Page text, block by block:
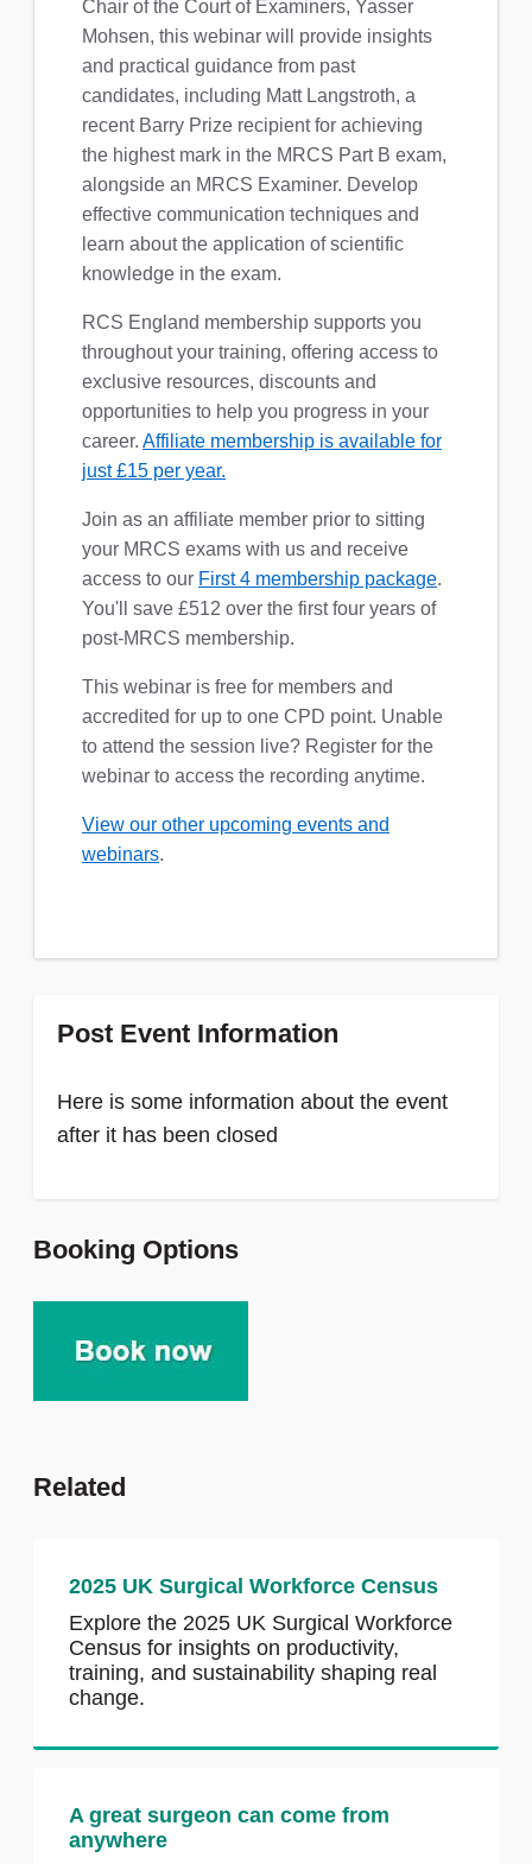
Chair of the Court of Examiners, Yasser
Mohsen, this webinar will provide insights
and practical guidance from past
candidates, including Matt Langstroth, a
recent Barry Prize recipient for achieving
the highest mark in the MRCS Part B exam,
alongside an MRCS Examiner. Develop
effective communication techniques and
learn about the application of scientific
knowledge in the exam.
RCS England membership supports you
throughout your training, offering access to
exclusive resources, discounts and
opportunities to help you progress in your
career. Affiliate membership is available for
just £15 per year.
Join as an affiliate member prior to sitting
your MRCS exams with us and receive
access to our First 4 membership package.
You'll save £512 over the first four years of
post-MRCS membership.
This webinar is free for members and
accredited for up to one CPD point. Unable
to attend the session live? Register for the
webinar to access the recording anytime.
View our other upcoming events and
webinars.
Post Event Information
Here is some information about the event
after it has been closed
Booking Options
Related
2025 UK Surgical Workforce Census
Explore the 2025 UK Surgical Workforce
Census for insights on productivity,
training, and sustainability shaping real
change.
A great surgeon can come from
anywhere